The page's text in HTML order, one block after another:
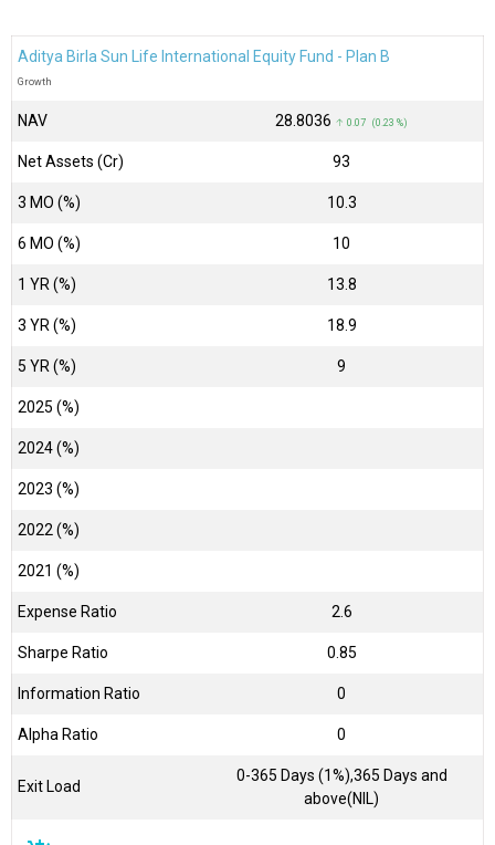
Aditya Birla Sun Life International Equity Fund - Plan B
Growth
NAV ₹28.8036 ↑ 0.07 (0.23 %)
Net Assets (Cr) ₹93
3 MO (%) 10.3
6 MO (%) 10
1 YR (%) 13.8
3 YR (%) 18.9
5 YR (%) 9
2025 (%)
2024 (%)
2023 (%)
2022 (%)
2021 (%)
Expense Ratio 2.6
Sharpe Ratio 0.85
Information Ratio 0
Alpha Ratio 0
Exit Load
0-365 Days (1%),365 Days and
above(NIL)